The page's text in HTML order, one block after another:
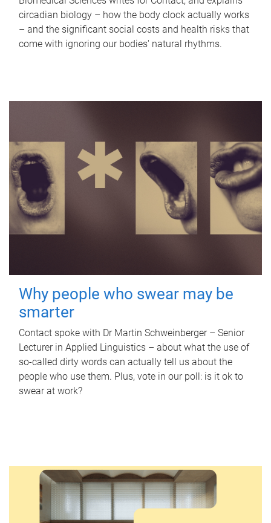
circadian biology – how the body clock actually works
– and the significant social costs and health risks that
come with ignoring our bodies' natural rhythms.
Why people who swear may be
smarter
Contact spoke with Dr Martin Schweinberger – Senior
Lecturer in Applied Linguistics – about what the use of
so-called dirty words can actually tell us about the
people who use them. Plus, vote in our poll: is it ok to
swear at work?